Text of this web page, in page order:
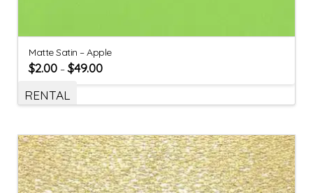
Matte Satin – Apple
$2.00 –$49.00
RENTAL